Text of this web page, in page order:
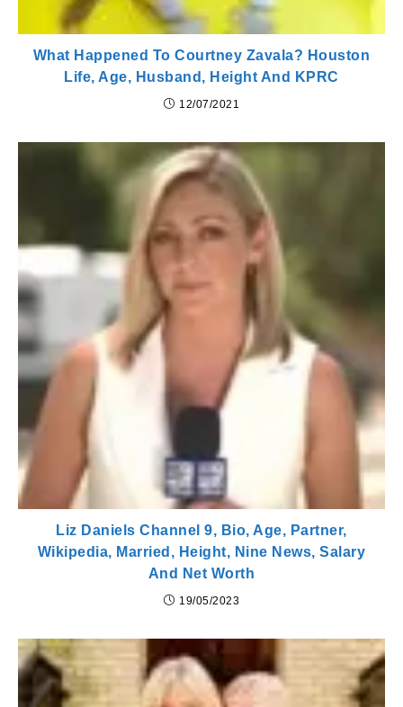
What Happened To Courtney Zavala? Houston
Life, Age, Husband, Height And KPRC
12/07/2021
Liz Daniels Channel 9, Bio, Age, Partner,
Wikipedia, Married, Height, Nine News, Salary
And Net Worth
19/05/2023